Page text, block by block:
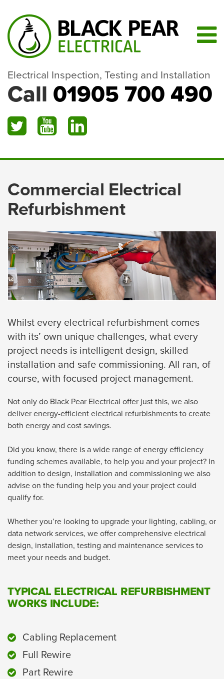
Electrical Inspection, Testing and Installation
Call 01905 700 490
Commercial Electrical
Refurbishment
Whilst every electrical refurbishment comes
with its’ own unique challenges, what every
project needs is intelligent design, skilled
installation and safe commissioning. All ran, of
course, with focused project management.
Not only do Black Pear Electrical offer just this, we also
deliver energy-efficient electrical refurbishments to create
both energy and cost savings.
Did you know, there is a wide range of energy efficiency
funding schemes available, to help you and your project? In
addition to design, installation and commissioning we also
advise on the funding help you and your project could
qualify for.
Whether you’re looking to upgrade your lighting, cabling, or
data network services, we offer comprehensive electrical
design, installation, testing and maintenance services to
meet your needs and budget.
TYPICAL ELECTRICAL REFURBISHMENT
WORKS INCLUDE:
Cabling Replacement
Full Rewire
Part Rewire